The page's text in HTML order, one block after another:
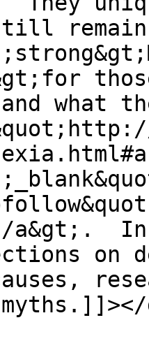
what
a&gt;.  In
on